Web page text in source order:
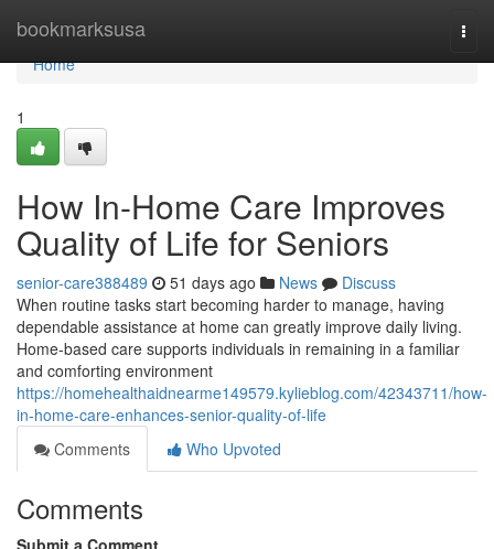
bookmarksusa
Home
Home
1
How In-Home Care Improves
Quality of Life for Seniors
senior-care388489 51 days ago News
Discuss
When routine tasks start becoming harder to manage, having
dependable assistance at home can greatly improve daily living.
Home-based care supports individuals in remaining in a familiar
and comforting environment
https://homehealthaidnearme149579.kylieblog.com/42343711/how-
in-home-care-enhances-senior-quality-of-life
Comments
Who Upvoted
Comments
Submit a Comment